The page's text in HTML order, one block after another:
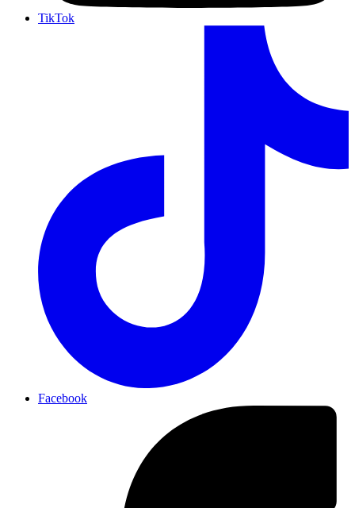
TikTok
Facebook